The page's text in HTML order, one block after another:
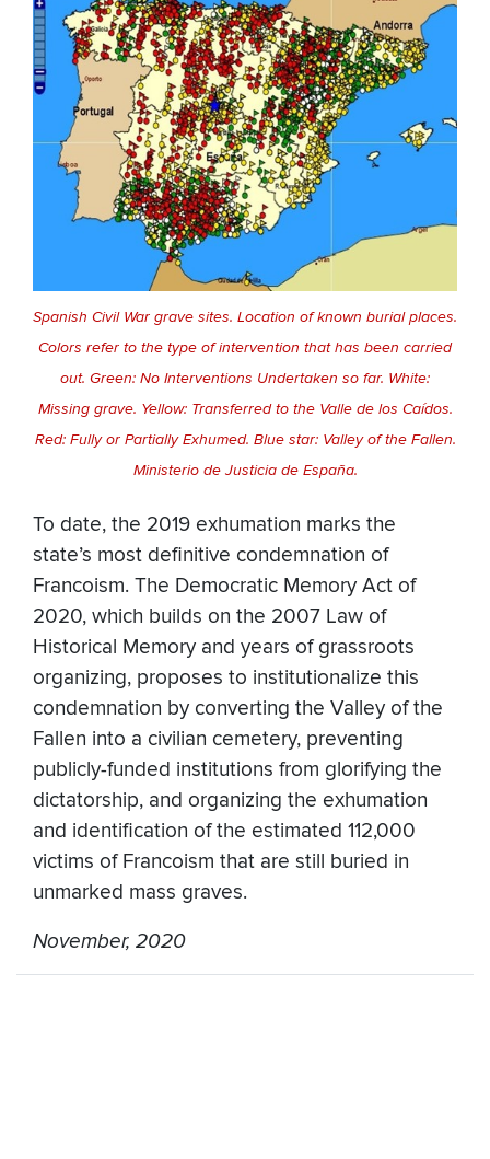
Spanish Civil War grave sites. Location of known burial places.
Colors refer to the type of intervention that has been carried
out. Green: No Interventions Undertaken so far. White:
Missing grave. Yellow: Transferred to the Valle de los Caídos.
Red: Fully or Partially Exhumed. Blue star: Valley of the Fallen.
Ministerio de Justicia de España.
To date, the 2019 exhumation marks the
state’s most definitive condemnation of
Francoism. The Democratic Memory Act of
2020, which builds on the 2007 Law of
Historical Memory and years of grassroots
organizing, proposes to institutionalize this
condemnation by converting the Valley of the
Fallen into a civilian cemetery, preventing
publicly-funded institutions from glorifying the
dictatorship, and organizing the exhumation
and identification of the estimated 112,000
victims of Francoism that are still buried in
unmarked mass graves.
November, 2020